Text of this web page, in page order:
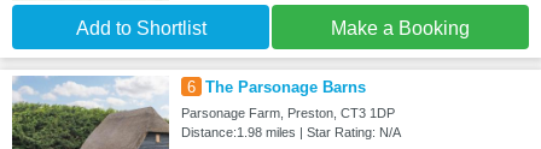
Add to Shortlist Make a Booking
6 The Parsonage Barns
Parsonage Farm, Preston, CT3 1DP
Distance:1.98 miles | Star Rating: N/A